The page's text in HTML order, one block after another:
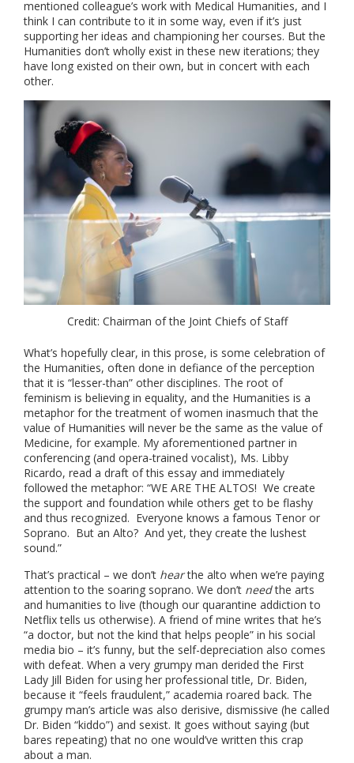
mentioned colleague’s work with Medical Humanities, and I
think I can contribute to it in some way, even if it’s just
supporting her ideas and championing her courses. But the
Humanities don’t wholly exist in these new iterations; they
have long existed on their own, but in concert with each
other.
Credit: Chairman of the Joint Chiefs of Staff
What’s hopefully clear, in this prose, is some celebration of
the Humanities, often done in defiance of the perception
that it is “lesser-than” other disciplines. The root of
feminism is believing in equality, and the Humanities is a
metaphor for the treatment of women inasmuch that the
value of Humanities will never be the same as the value of
Medicine, for example. My aforementioned partner in
conferencing (and opera-trained vocalist), Ms. Libby
Ricardo, read a draft of this essay and immediately
followed the metaphor: “WE ARE THE ALTOS! We create
the support and foundation while others get to be flashy
and thus recognized. Everyone knows a famous Tenor or
Soprano. But an Alto? And yet, they create the lushest
sound.”
That’s practical – we don’t hearthe alto when we’re paying
attention to the soaring soprano. We don’t needthe arts
and humanities to live (though our quarantine addiction to
Netflix tells us otherwise). A friend of mine writes that he’s
“a doctor, but not the kind that helps people” in his social
media bio – it’s funny, but the self-depreciation also comes
with defeat. When a very grumpy man derided the First
Lady Jill Biden for using her professional title, Dr. Biden,
because it “feels fraudulent,” academia roared back. The
grumpy man’s article was also derisive, dismissive (he called
Dr. Biden “kiddo”) and sexist. It goes without saying (but
bares repeating) that no one would’ve written this crap
about a man.